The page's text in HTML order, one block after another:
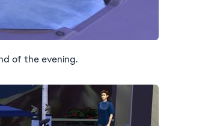
of the evening.